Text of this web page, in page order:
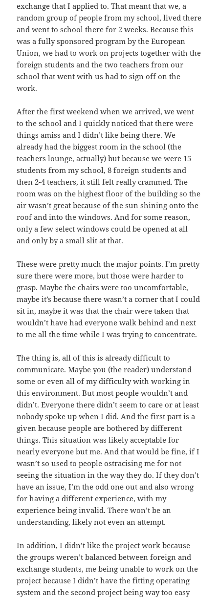
exchange that I applied to. That meant that we, a
random group of people from my school, lived there
and went to school there for 2 weeks. Because this
was a fully sponsored program by the European
Union, we had to work on projects together with the
foreign students and the two teachers from our
school that went with us had to sign off on the
work.
After the first weekend when we arrived, we went
to the school and I quickly noticed that there were
things amiss and I didn’t like being there. We
already had the biggest room in the school (the
teachers lounge, actually) but because we were 15
students from my school, 8 foreign students and
then 2-4 teachers, it still felt really crammed. The
room was on the highest floor of the building so the
air wasn’t great because of the sun shining onto the
roof and into the windows. And for some reason,
only a few select windows could be opened at all
and only by a small slit at that.
These were pretty much the major points. I’m pretty
sure there were more, but those were harder to
grasp. Maybe the chairs were too uncomfortable,
maybe it’s because there wasn’t a corner that I could
sit in, maybe it was that the chair were taken that
wouldn’t have had everyone walk behind and next
to me all the time while I was trying to concentrate.
The thing is, all of this is already difficult to
communicate. Maybe you (the reader) understand
some or even all of my difficulty with working in
this environment. But most people wouldn’t and
didn’t. Everyone there didn’t seem to care or at least
nobody spoke up when I did. And the first part is a
given because people are bothered by different
things. This situation was likely acceptable for
nearly everyone but me. And that would be fine, if I
wasn’t so used to people ostracising me for not
seeing the situation in the way they do. If they don’t
have an issue, I’m the odd one out and also wrong
for having a different experience, with my
experience being invalid. There won’t be an
understanding, likely not even an attempt.
In addition, I didn’t like the project work because
the groups weren’t balanced between foreign and
exchange students, me being unable to work on the
project because I didn’t have the fitting operating
system and the second project being way too easy